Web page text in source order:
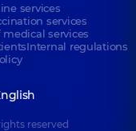
services
services
services
Internal regulations
reserved